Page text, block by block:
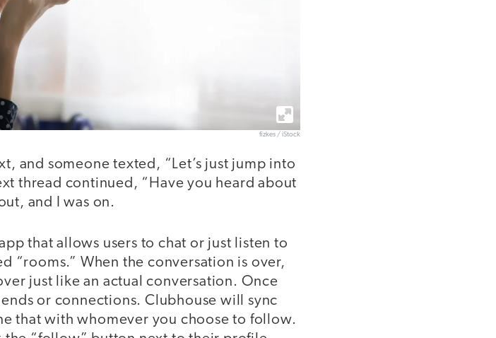
fizkes / iStock
and someone texted, “Let’s just jump into
thread continued, “Have you heard about
and I was on.
that allows users to chat or just listen to
“rooms.” When the conversation is over,
just like an actual conversation. Once
or connections. Clubhouse will sync
that with whomever you choose to follow.